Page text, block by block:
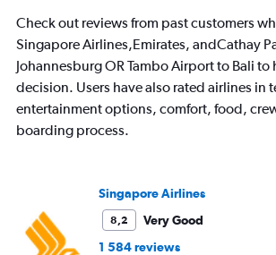
The
chart
has
1
Y
axis
displaying
24000.
Check out reviews from past customers
Singapore Airlines,Emirates, andCathay
Johannesburg OR Tambo Airport to Bali
decision. Users have also rated airlines in
entertainment options, comfort, food,
boarding process.
Singapore Airlines
8,2
Very Good
1 584 reviews